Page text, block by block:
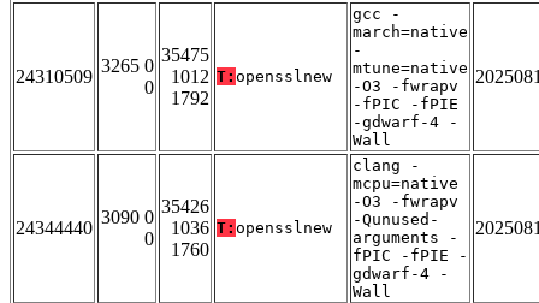
24310509
3265 0
0
35475
1012
1792
T: opensslnew
gcc -
march=native
-
mtune=native
-O3 -fwrapv
-fPIC -fPIE
-gdwarf-4 -
Wall
24344440
3090 0
0
35426
1036
1760
T: opensslnew
clang -
mcpu=native
-O3 -fwrapv
-Qunused-
arguments -
fPIC -fPIE -
gdwarf-4 -
Wall